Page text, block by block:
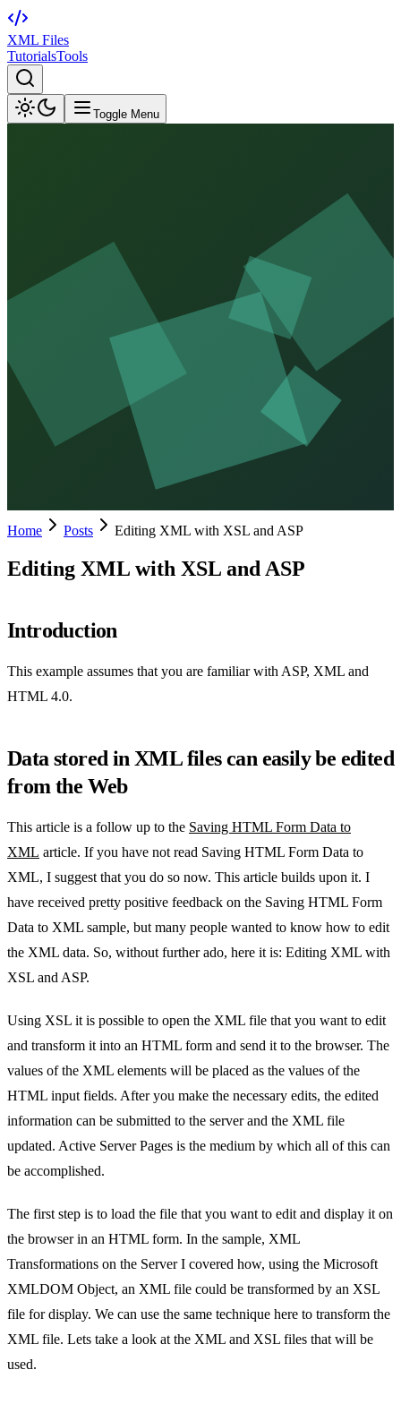
XML Files
TutorialsTools
Toggle Menu
Home Posts Editing XML with XSL and ASP
Editing XML with XSL and ASP
Introduction
This example assumes that you are familiar with ASP, XML and
HTML 4.0.
Data stored in XML files can easily be edited
from the Web
This article is a follow up to the Saving HTML Form Data to
XML article. If you have not read Saving HTML Form Data to
XML, I suggest that you do so now. This article builds upon it. I
have received pretty positive feedback on the Saving HTML Form
Data to XML sample, but many people wanted to know how to edit
the XML data. So, without further ado, here it is: Editing XML with
XSL and ASP.
Using XSL it is possible to open the XML file that you want to edit
and transform it into an HTML form and send it to the browser. The
values of the XML elements will be placed as the values of the
HTML input fields. After you make the necessary edits, the edited
information can be submitted to the server and the XML file
updated. Active Server Pages is the medium by which all of this can
be accomplished.
The first step is to load the file that you want to edit and display it on
the browser in an HTML form. In the sample, XML
Transformations on the Server I covered how, using the Microsoft
XMLDOM Object, an XML file could be transformed by an XSL
file for display. We can use the same technique here to transform the
XML file. Lets take a look at the XML and XSL files that will be
used.